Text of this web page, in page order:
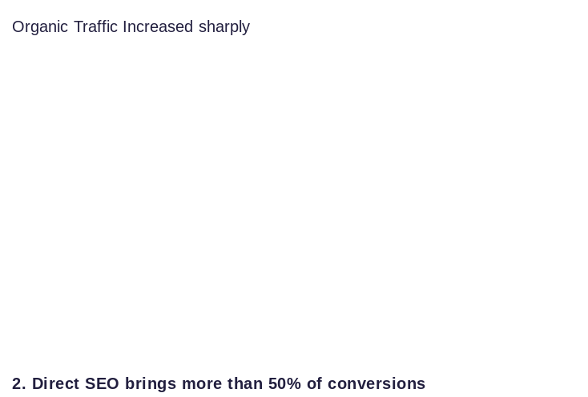
Organic Traffic Increased sharply
2. Direct SEO brings more than 50% of conversions